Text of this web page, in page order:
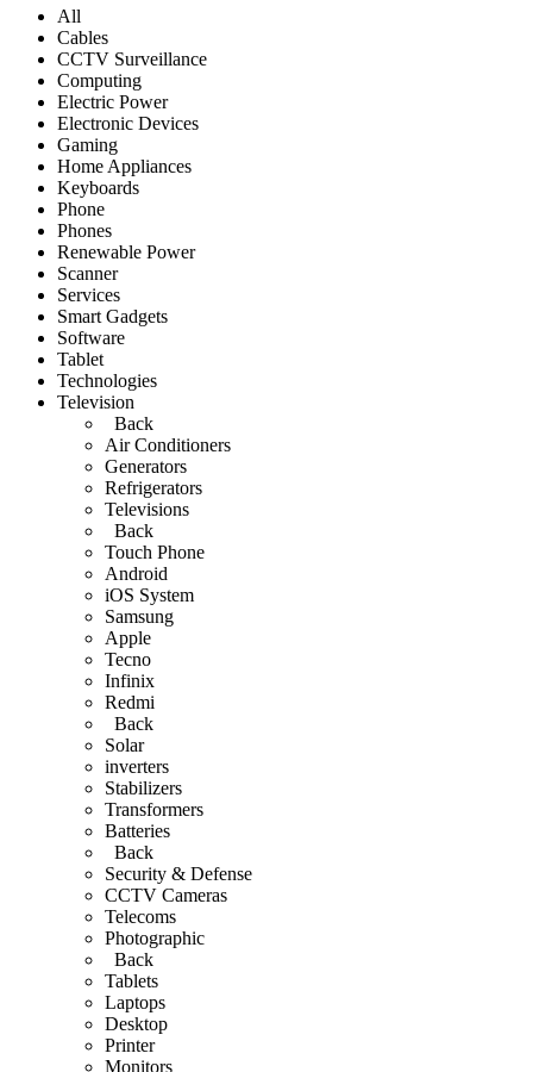
All
Cables
CCTV Surveillance
Computing
Electric Power
Electronic Devices
Gaming
Home Appliances
Keyboards
Phone
Phones
Renewable Power
Scanner
Services
Smart Gadgets
Software
Tablet
Technologies
Television
Back
Air Conditioners
Generators
Refrigerators
Televisions
Back
Touch Phone
Android
iOS System
Samsung
Apple
Tecno
Infinix
Redmi
Back
Solar
inverters
Stabilizers
Transformers
Batteries
Back
Security & Defense
CCTV Cameras
Telecoms
Photographic
Back
Tablets
Laptops
Desktop
Printer
Monitors